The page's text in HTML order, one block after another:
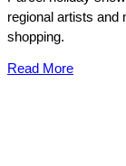
regional artists and
shopping.
Read More